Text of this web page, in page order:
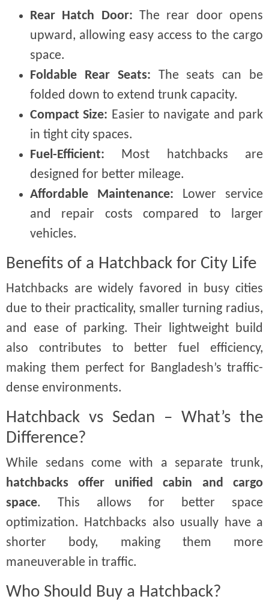
Rear Hatch Door: The rear door opens
upward, allowing easy access to the cargo
space.
Foldable Rear Seats: The seats can be
folded down to extend trunk capacity.
Compact Size: Easier to navigate and park
in tight city spaces.
Fuel-Efficient: Most hatchbacks are
designed for better mileage.
Affordable Maintenance: Lower service
and repair costs compared to larger
vehicles.
Benefits of a Hatchback for City Life
Hatchbacks are widely favored in busy cities
due to their practicality, smaller turning radius,
and ease of parking. Their lightweight build
also contributes to better fuel efficiency,
making them perfect for Bangladesh’s traffic-
dense environments.
Hatchback vs Sedan – What’s the
Difference?
While sedans come with a separate trunk,
hatchbacks offer unified cabin and cargo
space. This allows for better space
optimization. Hatchbacks also usually have a
shorter body, making them more
maneuverable in traffic.
Who Should Buy a Hatchback?